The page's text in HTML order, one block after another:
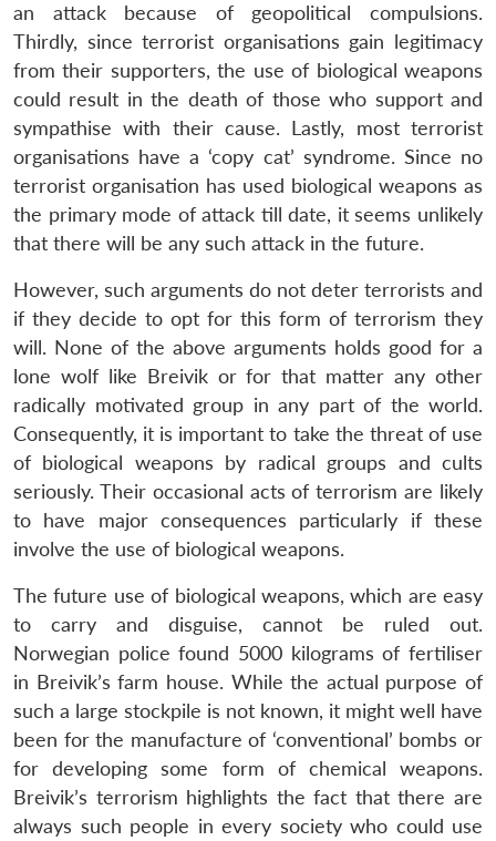
LIBRARY
Open
menu
MP-
IDSA
Open
menu
Publications
Open
menu
Membership
Open
menu
Ask
An
an attack because of geopolitical compulsions.
Thirdly, since terrorist organisations gain legitimacy
from their supporters, the use of biological weapons
could result in the death of those who support and
sympathise with their cause. Lastly, most terrorist
organisations have a ‘copy cat’ syndrome. Since no
terrorist organisation has used biological weapons as
the primary mode of attack till date, it seems unlikely
that there will be any such attack in the future.
However, such arguments do not deter terrorists and
if they decide to opt for this form of terrorism they
will. None of the above arguments holds good for a
lone wolf like Breivik or for that matter any other
radically motivated group in any part of the world.
Consequently, it is important to take the threat of use
of biological weapons by radical groups and cults
seriously. Their occasional acts of terrorism are likely
to have major consequences particularly if these
involve the use of biological weapons.
The future use of biological weapons, which are easy
to carry and disguise, cannot be ruled out.
Norwegian police found 5000 kilograms of fertiliser
in Breivik’s farm house. While the actual purpose of
such a large stockpile is not known, it might well have
been for the manufacture of ‘conventional’ bombs or
for developing some form of chemical weapons.
Breivik’s terrorism highlights the fact that there are
always such people in every society who could use